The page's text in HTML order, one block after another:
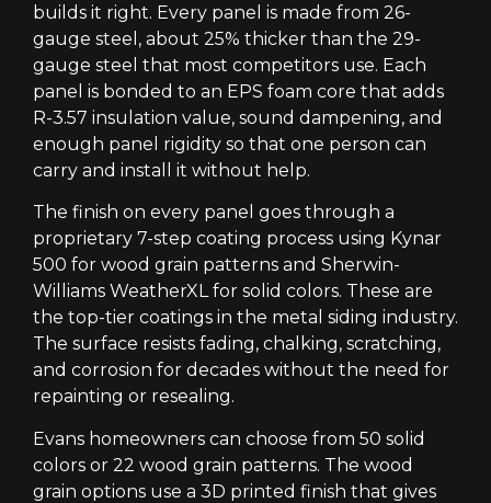
builds it right. Every panel is made from 26-
gauge steel, about 25% thicker than the 29-
gauge steel that most competitors use. Each
panel is bonded to an EPS foam core that adds
R-3.57 insulation value, sound dampening, and
enough panel rigidity so that one person can
carry and install it without help.
The finish on every panel goes through a
proprietary 7-step coating process using Kynar
500 for wood grain patterns and Sherwin-
Williams WeatherXL for solid colors. These are
the top-tier coatings in the metal siding industry.
The surface resists fading, chalking, scratching,
and corrosion for decades without the need for
repainting or resealing.
Evans homeowners can choose from 50 solid
colors or 22 wood grain patterns. The wood
grain options use a 3D printed finish that gives